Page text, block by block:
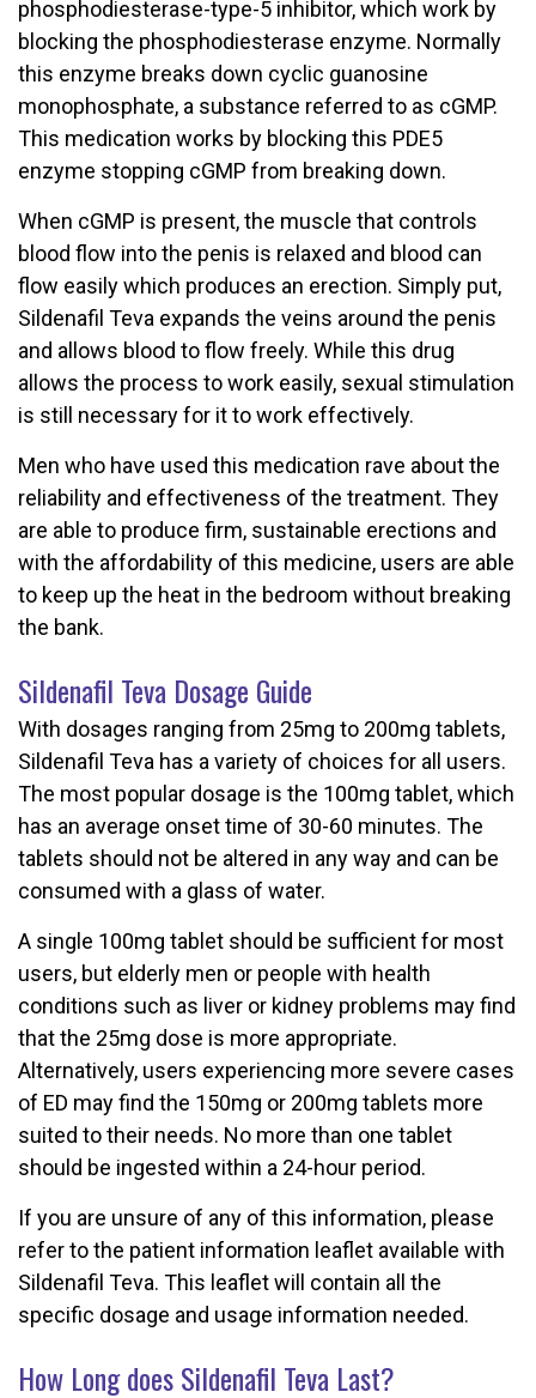
phosphodiesterase-type-5 inhibitor, which work by
blocking the phosphodiesterase enzyme. Normally
this enzyme breaks down cyclic guanosine
monophosphate, a substance referred to as cGMP.
This medication works by blocking this PDE5
enzyme stopping cGMP from breaking down.
When cGMP is present, the muscle that controls
blood flow into the penis is relaxed and blood can
flow easily which produces an erection. Simply put,
Sildenafil Teva expands the veins around the penis
and allows blood to flow freely. While this drug
allows the process to work easily, sexual stimulation
is still necessary for it to work effectively.
Men who have used this medication rave about the
reliability and effectiveness of the treatment. They
are able to produce firm, sustainable erections and
with the affordability of this medicine, users are able
to keep up the heat in the bedroom without breaking
the bank.
Sildenafil Teva Dosage Guide
With dosages ranging from 25mg to 200mg tablets,
Sildenafil Teva has a variety of choices for all users.
The most popular dosage is the 100mg tablet, which
has an average onset time of 30-60 minutes. The
tablets should not be altered in any way and can be
consumed with a glass of water.
A single 100mg tablet should be sufficient for most
users, but elderly men or people with health
conditions such as liver or kidney problems may find
that the 25mg dose is more appropriate.
Alternatively, users experiencing more severe cases
of ED may find the 150mg or 200mg tablets more
suited to their needs. No more than one tablet
should be ingested within a 24-hour period.
If you are unsure of any of this information, please
refer to the patient information leaflet available with
Sildenafil Teva. This leaflet will contain all the
specific dosage and usage information needed.
How Long does Sildenafil Teva Last?